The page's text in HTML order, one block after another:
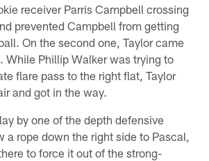
receiver Parris Campbell crossing
prevented Campbell from getting
On the second one, Taylor came
While Phillip Walker was trying to
flare pass to the right flat, Taylor
and got in the way.
by one of the depth defensive
a rope down the right side to Pascal,
to force it out of the strong-